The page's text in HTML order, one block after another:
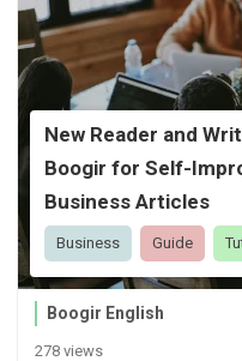
New Reader and
Boogir for Self-
Business Articles
Business Guide
Boogir English
278 views